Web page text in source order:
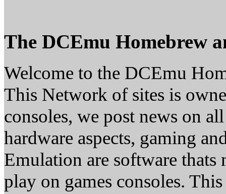
The DCEmu Homebrew
Welcome to the DCEmu
This Network of sites is
consoles, we post news on
hardware aspects, gaming
Emulation are software thats
play on games consoles.